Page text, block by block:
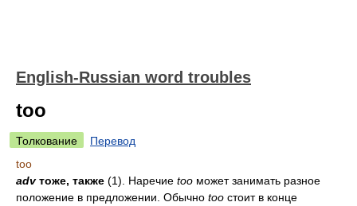
English-Russian word troubles
too
Толкование
Перевод
too
advтоже, также (1). Наречие too может занимать разное
положение в предложении. Обычно too стоит в конце